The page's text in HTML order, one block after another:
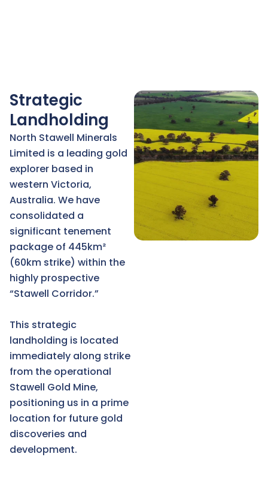
Strategic
Landholding
North Stawell Minerals
Limited is a leading gold
explorer based in
western Victoria,
Australia. We have
consolidated a
significant tenement
package of 445km²
(60km strike) within the
highly prospective
“Stawell Corridor.”
This strategic
landholding is located
immediately along strike
from the operational
Stawell Gold Mine,
positioning us in a prime
location for future gold
discoveries and
development.